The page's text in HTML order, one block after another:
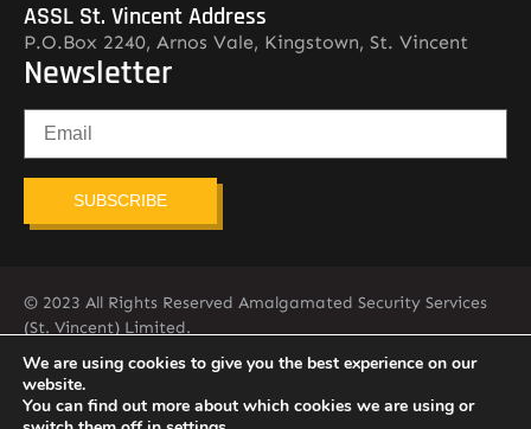
ASSL St. Vincent Address
P.O.Box 2240, Arnos Vale, Kingstown, St. Vincent
Newsletter
SUBSCRIBE
© 2023 All Rights Reserved Amalgamated Security Services
(St. Vincent) Limited.
784-456-4824
We are using cookies to give you the best experience on our
website.
You can find out more about which cookies we are using or